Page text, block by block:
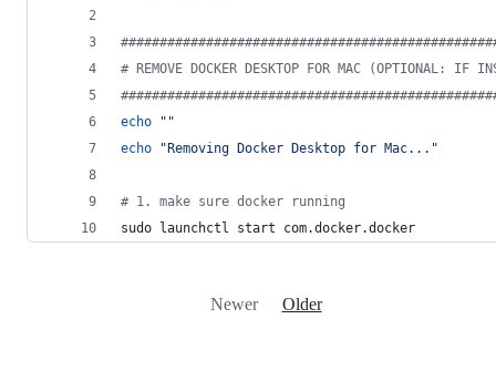
#
# REMOVE DOCKER DESKTOP FOR MAC (OPTIONAL: IF
#
echo
" "
echo
" Removing Docker Desktop for Mac... "
# 1. make sure docker running
sudo launchctl start com.docker.docker
Newer Older